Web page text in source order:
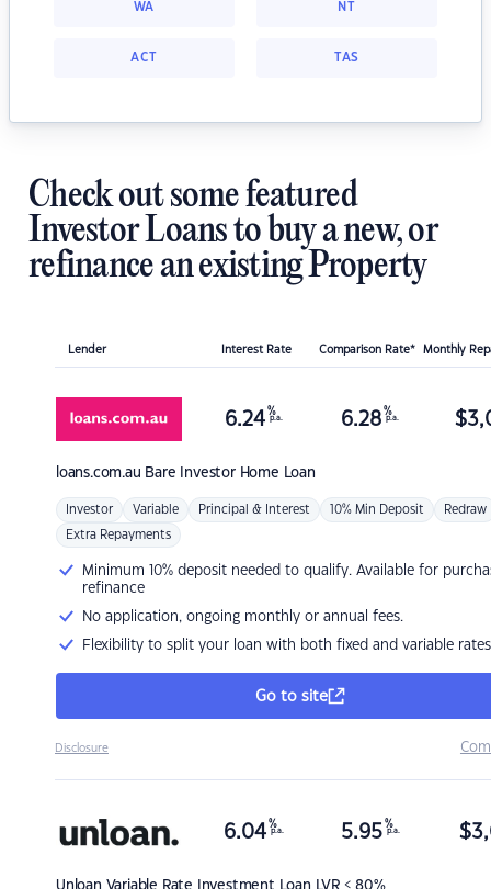
WA NT
ACT TAS
Check out some featured
Investor Loans to buy a new, or
refinance an existing Property
Lender Interest Rate Comparison Rate* Monthly
loans.com.au Bare Investor Home Loan
6.24 %
p.a. 6.28 %
p.a. $
Investor Variable Principal & Interest 10% Min Deposit Redraw
Extra Repayments
Minimum 10% deposit needed to qualify. Available for
refinance
No application, ongoing monthly or annual fees.
Flexibility to split your loan with both fixed and variable rates
Go to site
Disclosure
Unloan Variable Rate Investment Loan LVR < 80%
6.04 %
p.a. 5.95 %
p.a. $